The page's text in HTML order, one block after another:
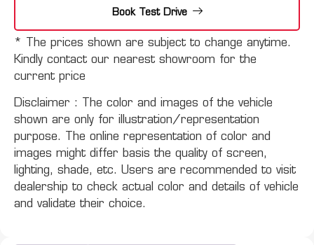
Book Test Drive
* The prices shown are subject to change anytime.
Kindly contact our nearest showroom for the
current price
Disclaimer :
The color and images of the vehicle
shown are only for illustration/representation
purpose. The online representation of color and
images might differ basis the quality of screen,
lighting, shade, etc. Users are recommended to visit
dealership to check actual color and details of vehicle
and validate their choice.